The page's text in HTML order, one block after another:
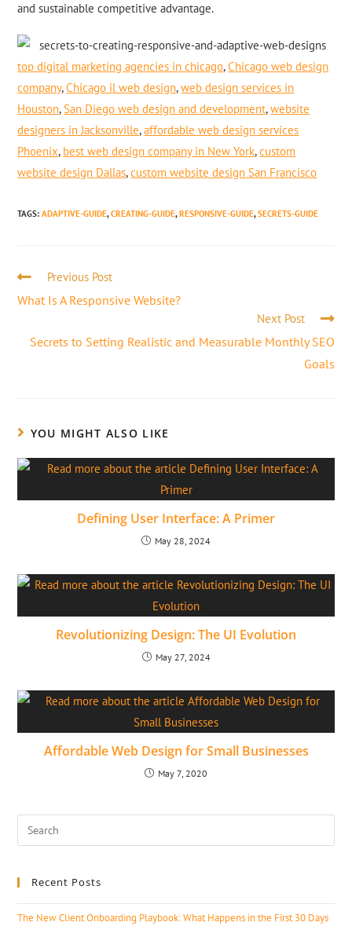
and sustainable competitive advantage.
top digital marketing agencies in chicago,Chicago web design
company,Chicago il web design,web design services in
Houston,San Diego web design and development,website
designers in Jacksonville,affordable web design services
Phoenix, best web design company in New York,custom
website design Dallas,custom website design San Francisco
TAGS:ADAPTIVE-GUIDE, CREATING-GUIDE, RESPONSIVE-GUIDE, SECRETS-GUIDE
Previous Post
What Is A Responsive Website?
Next Post
Secrets to Setting Realistic and Measurable Monthly SEO
Goals
YOU MIGHT ALSO LIKE
Defining User Interface: A Primer
May 28, 2024
Revolutionizing Design: The UI Evolution
May 27, 2024
Affordable Web Design for Small Businesses
May 7, 2020
Recent Posts
The New Client Onboarding Playbook: What Happens in the First 30 Days